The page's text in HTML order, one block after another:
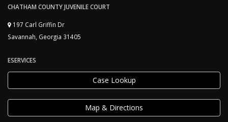
CHATHAM COUNTY JUVENILE COURT
197 Carl Griffin Dr
Savannah, Georgia 31405
ESERVICES
Case Lookup
Map & Directions